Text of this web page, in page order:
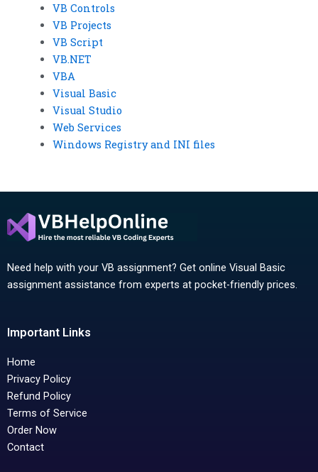
VB Controls
VB Projects
VB Script
VB.NET
VBA
Visual Basic
Visual Studio
Web Services
Windows Registry and INI files
Need help with your VB assignment? Get online Visual Basic
assignment assistance from experts at pocket-friendly prices.
Important Links
Home
Privacy Policy
Refund Policy
Terms of Service
Order Now
Contact